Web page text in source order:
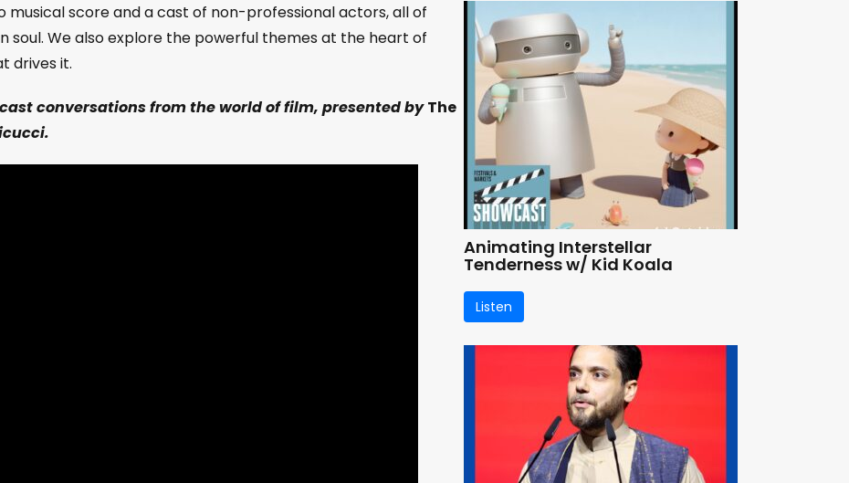
score and a cast of non-professional actors, all of
soul. We also explore the powerful themes at the heart of
drives it.
conversations from the world of film, presented byThe
Animating Interstellar
Tenderness w/ Kid Koala
Listen